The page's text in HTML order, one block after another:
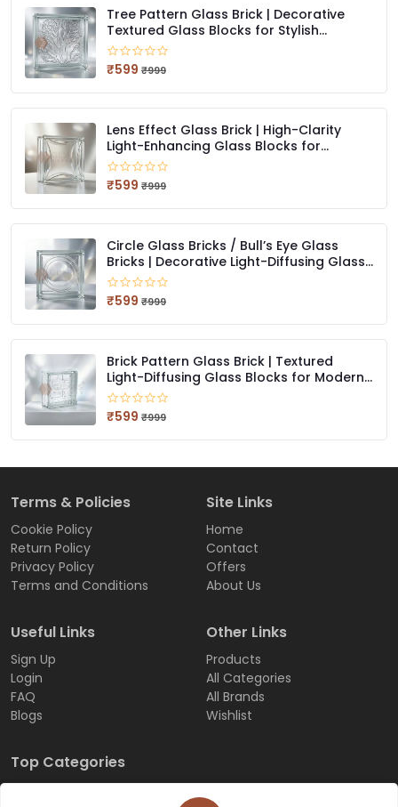
Tree Pattern Glass Brick | Decorative
Textured Glass Blocks for Stylish
Interiors
₹599 ₹999
Lens Effect Glass Brick | High-Clarity
Light-Enhancing Glass Blocks for
Modern Design
₹599 ₹999
Circle Glass Bricks / Bull’s Eye Glass
Bricks | Decorative Light-Diffusing Glass
Blocks
₹599 ₹999
Brick Pattern Glass Brick | Textured
Light-Diffusing Glass Blocks for Modern
Architecture
₹599 ₹999
Terms & Policies
Cookie Policy
Return Policy
Privacy Policy
Terms and Conditions
Site Links
Home
Contact
Offers
About Us
Useful Links
Sign Up
Login
FAQ
Blogs
Other Links
Products
All Categories
All Brands
Wishlist
Top Categories